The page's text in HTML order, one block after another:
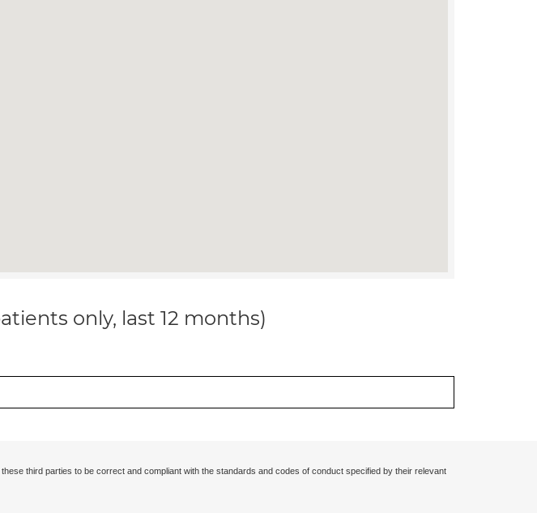
only, last 12 months)
third parties to be correct and compliant with the standards and codes of conduct specified by their relevant